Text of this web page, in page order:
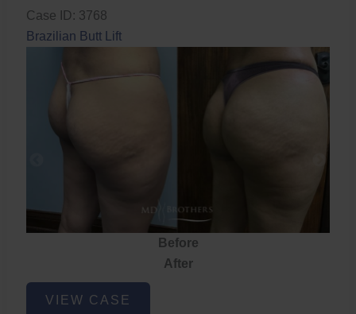
Case ID: 3768
Brazilian Butt Lift
Before
After
Brazilian
ButtVIEW CASE